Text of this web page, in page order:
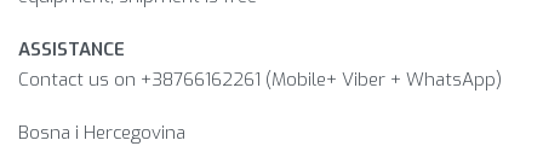
ASSISTANCE
Contact us on +38766162261 (Mobile+ Viber + WhatsApp)
Bosna i Hercegovina​